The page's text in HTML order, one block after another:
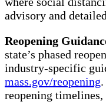
advisory and
Reopening
state’s phased
industry-specific
mass.gov/reopening
reopening timelines,